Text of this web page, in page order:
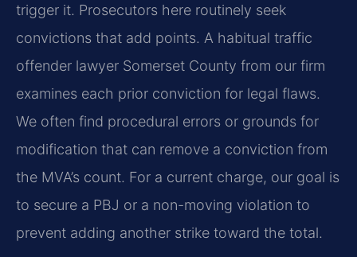
trigger it. Prosecutors here routinely seek
convictions that add points. A habitual traffic
offender lawyer Somerset County from our firm
examines each prior conviction for legal flaws.
We often find procedural errors or grounds for
modification that can remove a conviction from
the MVA’s count. For a current charge, our goal is
to secure a PBJ or a non-moving violation to
prevent adding another strike toward the total.